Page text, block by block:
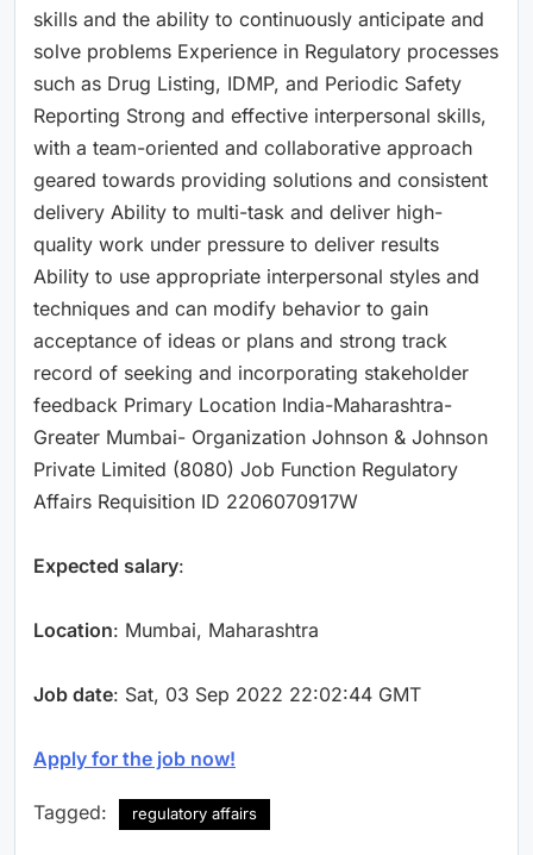
skills and the ability to continuously anticipate and
solve problems Experience in Regulatory processes
such as Drug Listing, IDMP, and Periodic Safety
Reporting Strong and effective interpersonal skills,
with a team-oriented and collaborative approach
geared towards providing solutions and consistent
delivery Ability to multi-task and deliver high-
quality work under pressure to deliver results
Ability to use appropriate interpersonal styles and
techniques and can modify behavior to gain
acceptance of ideas or plans and strong track
record of seeking and incorporating stakeholder
feedback Primary Location India-Maharashtra-
Greater Mumbai- Organization Johnson & Johnson
Private Limited (8080) Job Function Regulatory
Affairs Requisition ID 2206070917W
Expected salary:
Location: Mumbai, Maharashtra
Job date: Sat, 03 Sep 2022 22:02:44 GMT
Apply for the job now!
Tagged: regulatory affairs